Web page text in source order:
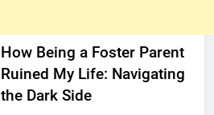
How Being a Foster Parent
Ruined My Life: Navigating
the Dark Side